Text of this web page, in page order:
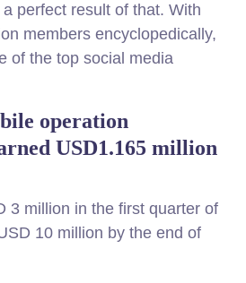
perfect result of that. With
members encyclopedically,
of the top social media
operation
USD1.165 million
3 million in the first quarter of
10 million by the end of